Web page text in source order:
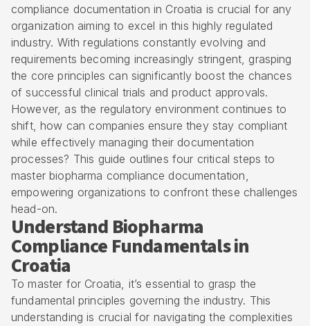
compliance documentation in Croatia is crucial for any
organization aiming to excel in this highly regulated
industry. With regulations constantly evolving and
requirements becoming increasingly stringent, grasping
the core principles can significantly boost the chances
of successful clinical trials and product approvals.
However, as the regulatory environment continues to
shift, how can companies ensure they stay compliant
while effectively managing their documentation
processes? This guide outlines four critical steps to
master biopharma compliance documentation,
empowering organizations to confront these challenges
head-on.
Understand Biopharma
Compliance Fundamentals in
Croatia
To master for Croatia, it’s essential to grasp the
fundamental principles governing the industry. This
understanding is crucial for navigating the complexities